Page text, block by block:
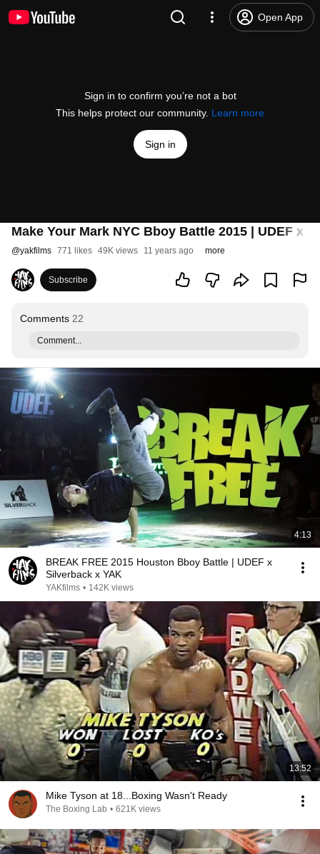
Open App
Sign in to confirm you’re not a bot
This helps protect our community. Learn more
Sign in
Make Your Mark NYC Bboy Battle 2015 | UDEF x
@yakfilms 771 likes 49K views 11 years ago more
Subscribe
Comments 22
Comment...
4:13
BREAK FREE 2015 Houston Bboy Battle | UDEF x
Silverback x YAK
YAKfilms • 142K views
13:52
Mike Tyson at 18...Boxing Wasn't Ready
The Boxing Lab • 621K views